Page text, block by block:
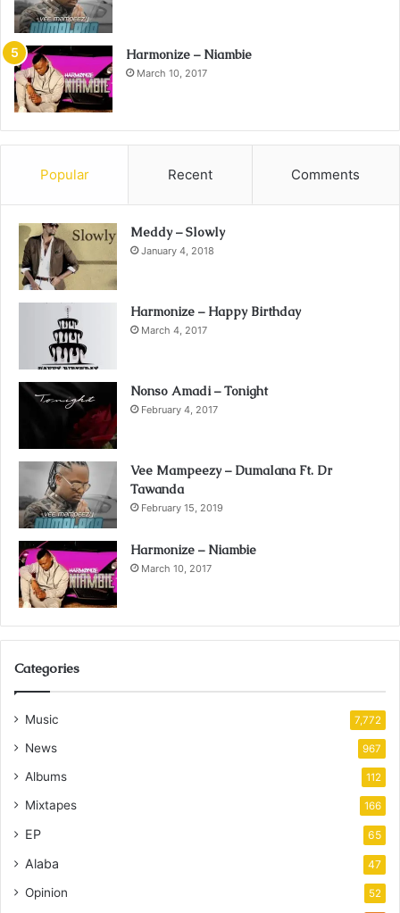
Harmonize – Niambie
March 10, 2017
Popular Recent Comments
Meddy – Slowly
January 4, 2018
Harmonize – Happy Birthday
March 4, 2017
Nonso Amadi – Tonight
February 4, 2017
Vee Mampeezy – Dumalana Ft. Dr
Tawanda
February 15, 2019
Harmonize – Niambie
March 10, 2017
Categories
Music 7,772
News 967
Albums 112
Mixtapes 166
EP 65
Alaba 47
Opinion 52